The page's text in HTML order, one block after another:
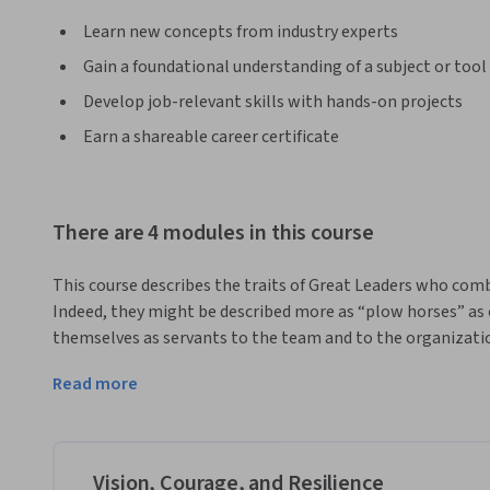
Learn new concepts from industry experts
Gain a foundational understanding of a subject or tool
Develop job-relevant skills with hands-on projects
Earn a shareable career certificate
There are 4 modules in this course
This course describes the traits of Great Leaders who
Indeed, they might be described more as “plow horses”
themselves as servants to the team and to the
tough decisions and “do what must be done” when the
ethical principles and they act with quiet, calm
This course can be taken for academic credit as part of
help engineers, scientists, and technical professionals
Read more
Vision, Courage, and Resilience